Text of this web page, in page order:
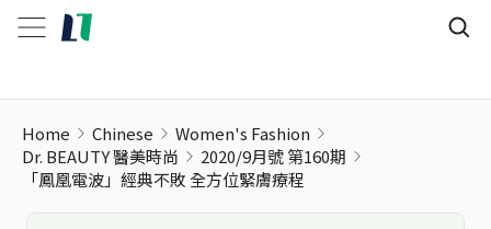
Home Chinese
Women's Fashion
Dr. BEAUTY 醫美時尚
2020/9月號 第160期
「鳳凰電波」經典不敗 全方位緊膚療程